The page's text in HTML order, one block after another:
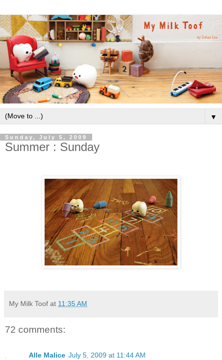
▼
Sunday, July 5, 2009
Summer : Sunday
My Milk Toof at 11:35 AM
72 comments:
Alle Malice July 5, 2009 at 11:44 AM